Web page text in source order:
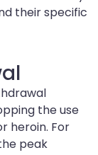
their specific
the use
heroin. For
peak